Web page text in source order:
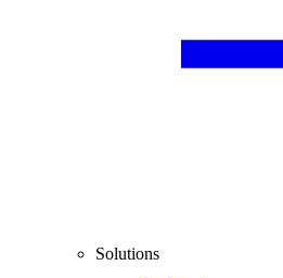
Solutions